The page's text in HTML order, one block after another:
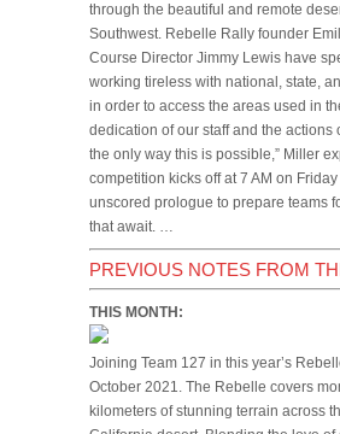
through the beautiful and remote
Southwest. Rebelle Rally founder
Course Director Jimmy Lewis have
working tireless with national, state,
in order to access the areas used in
dedication of our staff and the actions
the only way this is possible,” Miller
competition kicks off at 7 AM on
unscored prologue to prepare teams
that await. …
PREVIOUS NOTES FROM
THIS MONTH:
Joining Team 127 in this year’s
October 2021. The Rebelle covers
kilometers of stunning terrain across